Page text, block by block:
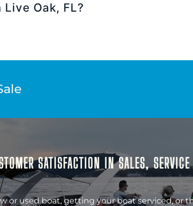
Oak, FL?
SATISFACTION IN SALES,
or used boat, getting your boat serviced, or